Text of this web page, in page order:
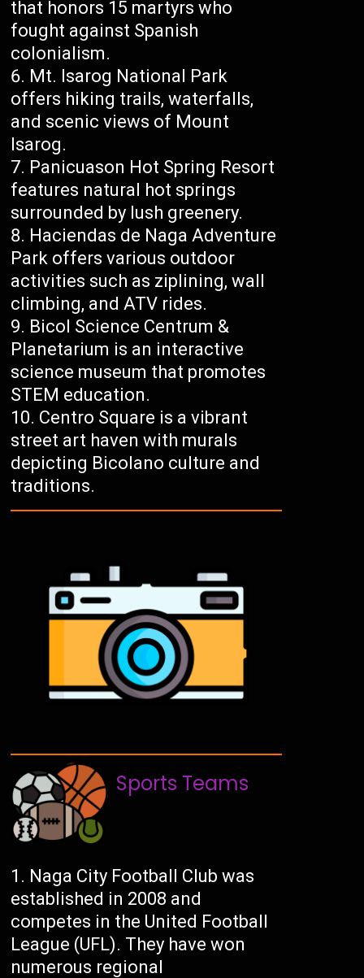
that honors 15 martyrs who
fought against Spanish
colonialism.
Mt. Isarog National Park
offers hiking trails, waterfalls,
and scenic views of Mount
Isarog.
Panicuason Hot Spring Resort
features natural hot springs
surrounded by lush greenery.
Haciendas de Naga Adventure
Park offers various outdoor
activities such as ziplining, wall
climbing, and ATV rides.
Bicol Science Centrum &
Planetarium is an interactive
science museum that promotes
STEM education.
Centro Square is a vibrant
street art haven with murals
depicting Bicolano culture and
traditions.
Sports Teams
Naga City Football Club was
established in 2008 and
competes in the United Football
League (UFL). They have won
numerous regional